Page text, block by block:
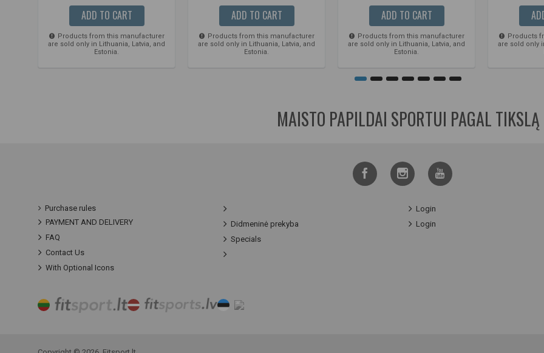
ADD TO CART
Products from this manufacturer
are sold only in Lithuania, Latvia, and
Estonia.
ADD TO CART
Products from this manufacturer
are sold only in Lithuania, Latvia, and
Estonia.
ADD TO CART
Products from this manufacturer
are sold only in Lithuania, Latvia, and
Estonia.
Products
are sold only
MAISTO PAPILDAI SPORTUI PAGAL TIKSLĄ
Purchase rules
PAYMENT AND DELIVERY
FAQ
Contact Us
With Optional Icons
Didmeninė prekyba
Specials
Login
Login